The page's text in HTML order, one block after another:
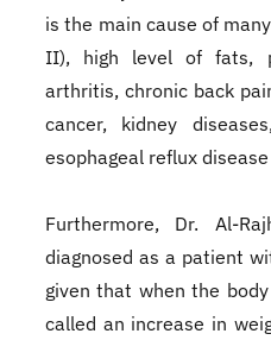
is the main cause of
II), high level of fats,
arthritis, chronic back
cancer, kidney
esophageal reflux
Furthermore, Dr. Al-
diagnosed as a patient
given that when the
called an increase in